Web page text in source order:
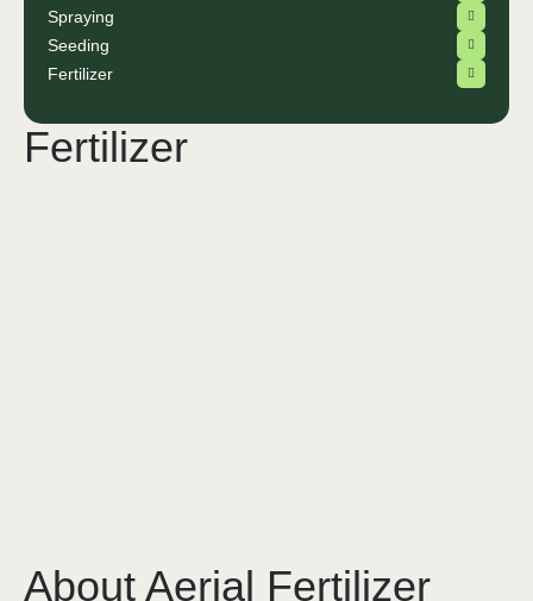
Spraying
Seeding
Fertilizer
Fertilizer
About Aerial Fertilizer